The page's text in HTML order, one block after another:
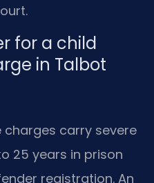
for a child
in Talbot
charges carry severe
25 years in prison
registration. An